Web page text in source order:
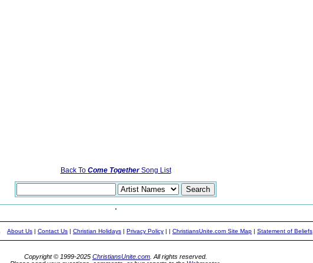
Back To Come TogetherSong List
About Us | Contact Us | Christian Holidays | Privacy Policy | | ChristiansUnite.com Site Map | Statement of Beliefs
Copyright © 1999-2025 ChristiansUnite.com . All rights reserved.